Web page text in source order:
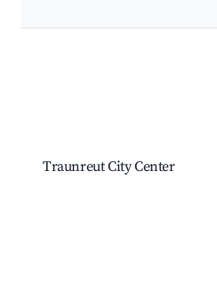
Traunreut City Center